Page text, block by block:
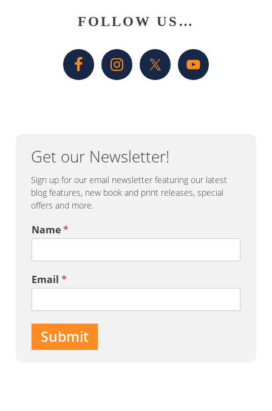
Primary
Sidebar
FOLLOW US…
Get our Newsletter!
Sign up for our email newsletter featuring our latest
blog features, new book and print releases, special
offers and more.
Name*
Email *
Submit